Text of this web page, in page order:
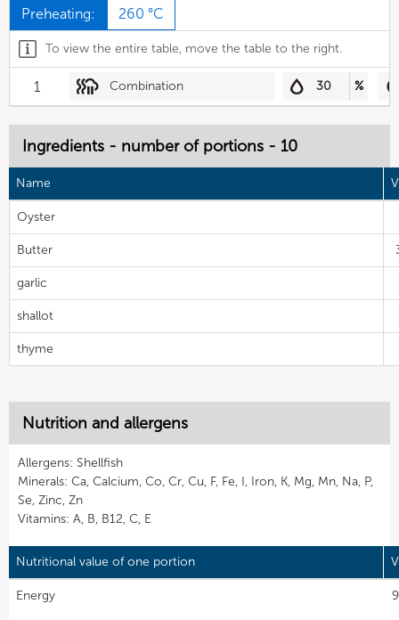
Preheating: 260 °C
To view the entire table, move the table to the right.
1 Combination 30 %
Ingredients - number of portions - 10
Name
Oyster
Butter
garlic
shallot
thyme
Nutrition and allergens
Allergens: Shellfish
Minerals: Ca, Calcium, Co, Cr, Cu, F, Fe, I, Iron, K, Mg, Mn, Na, P,
Se, Zinc, Zn
Vitamins: A, B, B12, C, E
Nutritional value of one portion
Energy